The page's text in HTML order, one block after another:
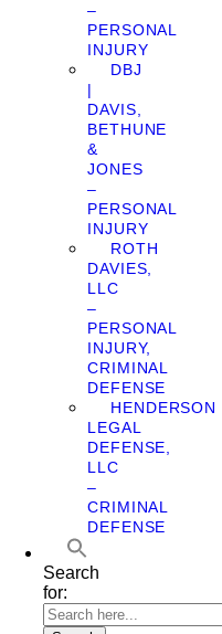
–
PERSONAL
INJURY
DBJ
|
DAVIS,
BETHUNE
&
JONES
–
PERSONAL
INJURY
ROTH
DAVIES,
LLC
–
PERSONAL
INJURY,
CRIMINAL
DEFENSE
HENDERSON
LEGAL
DEFENSE,
LLC
–
CRIMINAL
DEFENSE
Search
for: